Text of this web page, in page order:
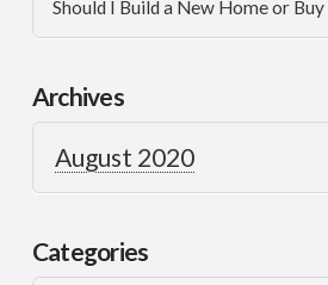
Should I Build a New Home or
Archives
August 2020
Categories